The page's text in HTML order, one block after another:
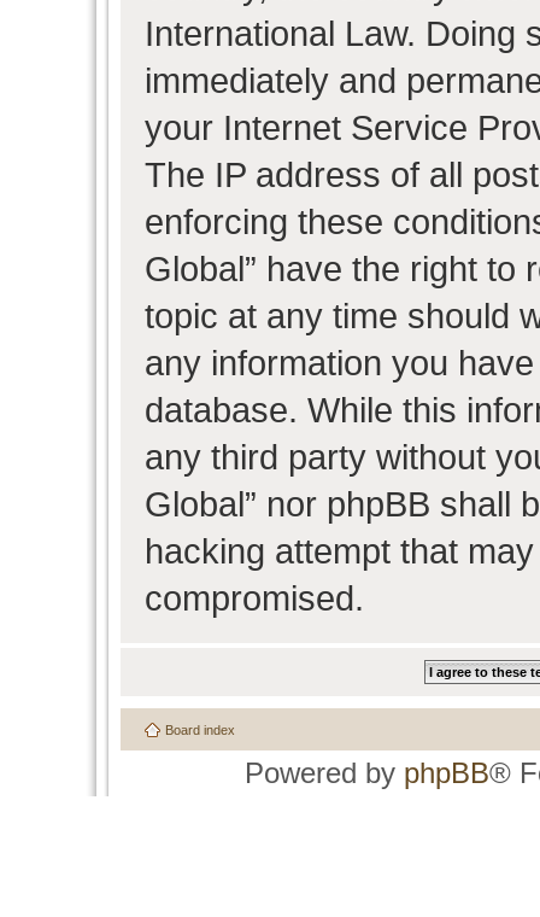
International Law. Doing
immediately and
your Internet Service
The IP address of all
enforcing these
Global” have the right to
topic at any time should
any information you
database. While this
any third party without
Global” nor phpBB shall
hacking attempt that
compromised.
Board index
Powered by phpBB®